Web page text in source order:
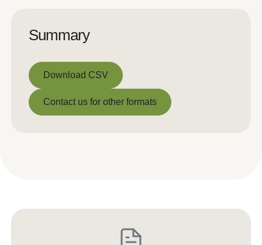
Summary
Download CSV
Download CSV
Contact us for other formats